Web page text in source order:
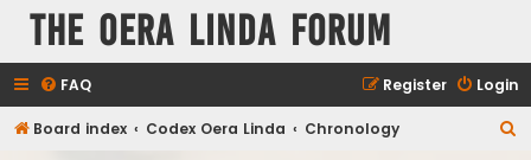
The Oera Linda Forum
FAQ Login
Register
Board index Codex Oera Linda Chronology